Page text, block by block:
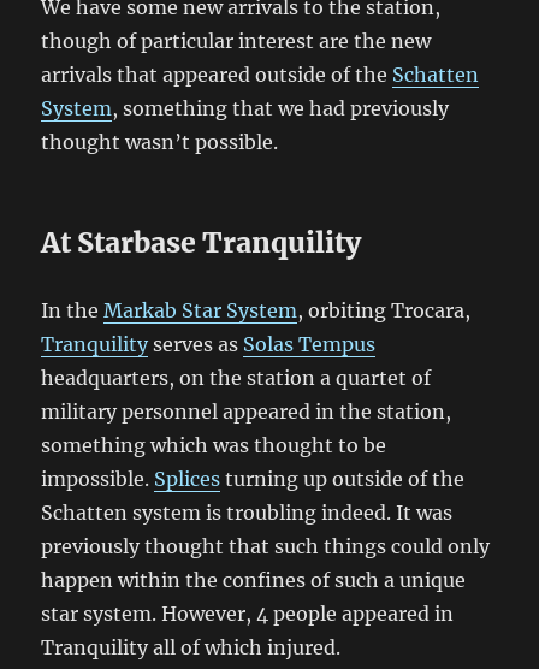
We have some new arrivals to the station,
though of particular interest are the new
arrivals that appeared outside of the Schatten
System, something that we had previously
thought wasn’t possible.
At Starbase Tranquility
In theMarkab Star System, orbiting Trocara,
Tranquilityserves as Solas Tempus
headquarters, on the station a quartet of
military personnel appeared in the station,
something which was thought to be
impossible. Splices turning up outside of the
Schatten system is troubling indeed. It was
previously thought that such things could only
happen within the confines of such a unique
star system. However, 4 people appeared in
Tranquility all of which injured.